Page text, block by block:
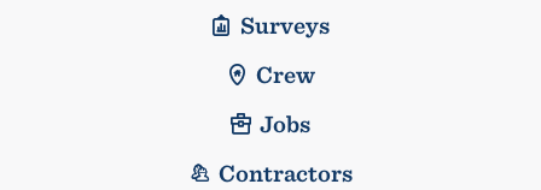
Surveys
Crew
Jobs
Contractors